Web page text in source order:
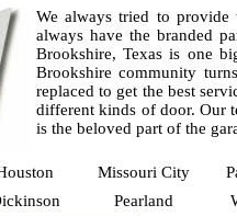
We always tried to provide
always have the branded
Brookshire, Texas is one
Brookshire community
replaced to get the best
different kinds of door. Our
is the beloved part of the
Missouri City
Pearland